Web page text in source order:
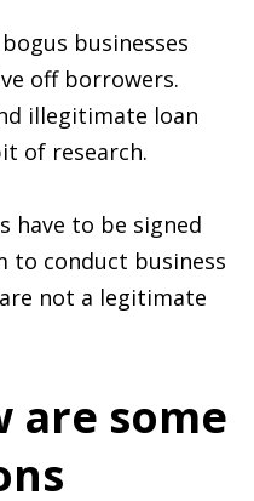
businesses
off borrowers.
illegitimate loan
of research.
have to be signed
to conduct business
not a legitimate
are some